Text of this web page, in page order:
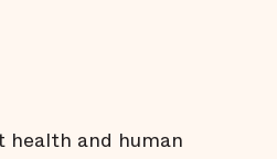
health and human